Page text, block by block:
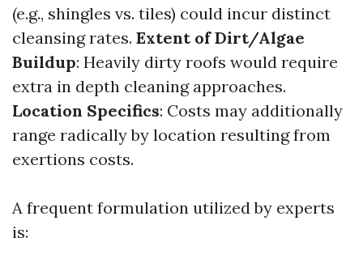
(e.g., shingles vs. tiles) could incur distinct
cleansing rates. Extent of Dirt/Algae
Buildup: Heavily dirty roofs would require
extra in depth cleaning approaches.
Location Specifics: Costs may additionally
range radically by location resulting from
exertions costs.
A frequent formulation utilized by experts
is: